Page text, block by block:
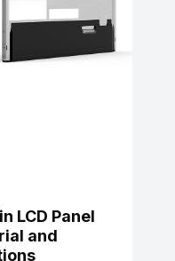
LCD Panel
and